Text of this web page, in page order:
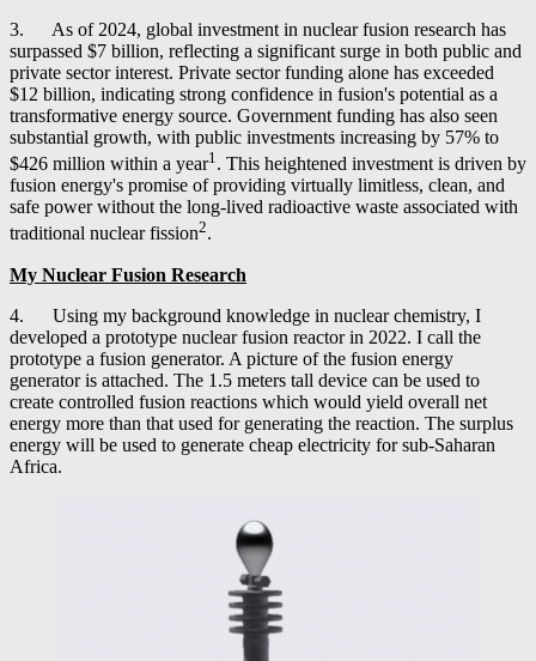
3. As of 2024, global investment in nuclear fusion research has
surpassed $7 billion, reflecting a significant surge in both public and
private sector interest. Private sector funding alone has exceeded
$12 billion, indicating strong confidence in fusion's potential as a
transformative energy source. Government funding has also seen
substantial growth, with public investments increasing by 57% to
$426 million within a year1 . This heightened investment is driven by
fusion energy's promise of providing virtually limitless, clean, and
safe power without the long-lived radioactive waste associated with
traditional nuclear fission2.
My Nuclear Fusion Research
4. Using my background knowledge in nuclear chemistry, I
developed a prototype nuclear fusion reactor in 2022. I call the
prototype a fusion generator. A picture of the fusion energy
generator is attached. The 1.5 meters tall device can be used to
create controlled fusion reactions which would yield overall net
energy more than that used for generating the reaction. The surplus
energy will be used to generate cheap electricity for sub-Saharan
Africa.